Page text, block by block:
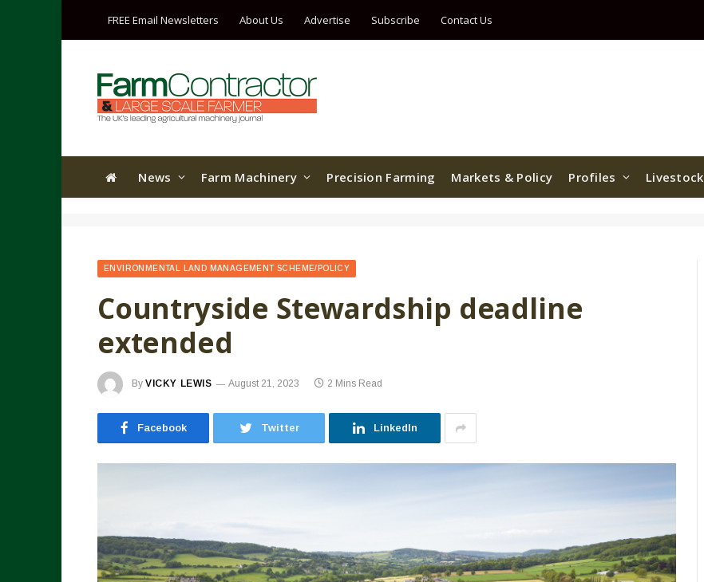
FREE Email Newsletters About Us Advertise Subscribe Contact Us
News Farm Machinery Precision Farming Markets & Policy Profiles Livestock
ENVIRONMENTAL LAND MANAGEMENT SCHEME/POLICY
Countryside Stewardship deadline
extended
By VICKY LEWIS August 21, 2023 2 Mins Read
Facebook Twitter LinkedIn